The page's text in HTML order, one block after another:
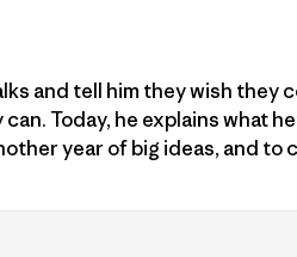
and tell him they wish they
Today, he explains what
year of big ideas, and to